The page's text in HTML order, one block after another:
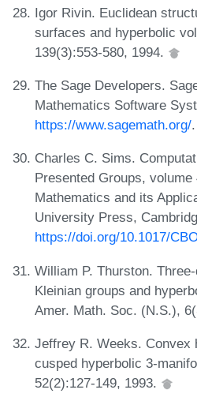
Igor Rivin. Euclidean
surfaces and hyperbolic
139(3):553-580, 1994.
The Sage Developers.
Mathematics Software
https://www.sagemath.org/.
Charles C. Sims.
Presented Groups,
Mathematics and its
University Press,
https://doi.org/10.1017/
William P. Thurston.
Kleinian groups and
Amer. Math. Soc. (N.S.),
Jeffrey R. Weeks. Convex
cusped hyperbolic 3-
52(2):127-149, 1993.